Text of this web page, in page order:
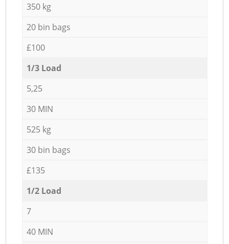
350 kg
20 bin bags
£100
1/3 Load
5,25
30 MIN
525 kg
30 bin bags
£135
1/2 Load
7
40 MIN